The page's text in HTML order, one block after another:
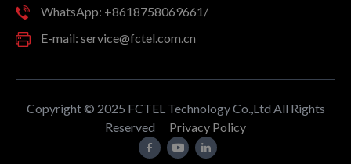
WhatsApp: +8618758069661/
E-mail: service@fctel.com.cn
Copyright © 2025 FCTEL Technology Co.,Ltd All Rights
Reserved Privacy Policy